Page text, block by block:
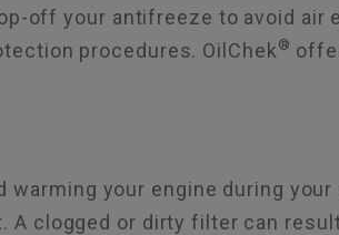
off your antifreeze to avoid air
procedures. OilChek®
your engine during your
A clogged or dirty filter can